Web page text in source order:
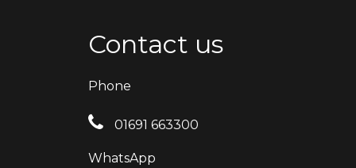
Contact us
Phone
01691 663300
WhatsApp